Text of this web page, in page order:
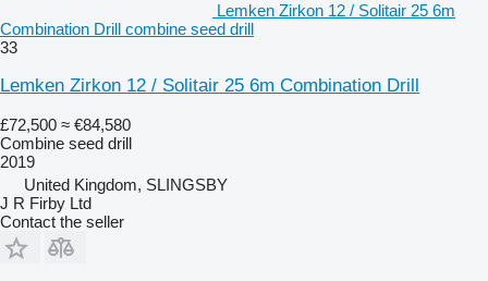
Lemken Zirkon 12 / Solitair 25 6m
Combination Drill combine seed drill
33
Lemken Zirkon 12 / Solitair 25 6m Combination Drill
£72,500 ≈ €84,580
Combine seed drill
2019
United Kingdom, SLINGSBY
J R Firby Ltd
Contact the seller